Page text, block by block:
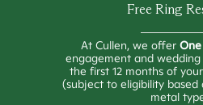
Free Ring
At Cullen, we offer
engagement and
the first 12 months of
(subject to eligibility based
metal